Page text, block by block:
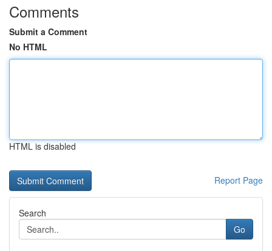
Comments
Submit a Comment
No HTML
HTML is disabled
Report Page
Search
Go